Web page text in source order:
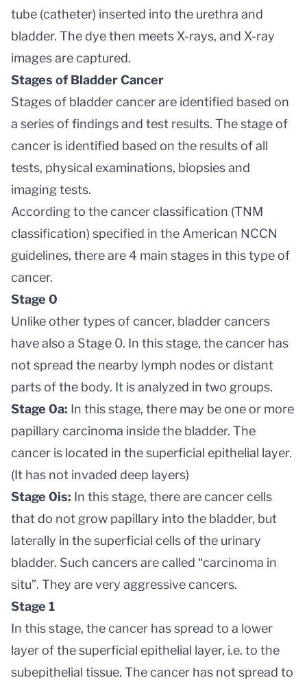
tube (catheter) inserted into the urethra and
bladder. The dye then meets X-rays, and X-ray
images are captured.
Stages of Bladder Cancer
Stages of bladder cancer are identified based on
a series of findings and test results. The stage of
cancer is identified based on the results of all
tests, physical examinations, biopsies and
imaging tests.
According to the cancer classification (TNM
classification) specified in the American NCCN
guidelines, there are 4 main stages in this type of
cancer.
Stage 0
Unlike other types of cancer, bladder cancers
have also a Stage 0. In this stage, the cancer has
not spread the nearby lymph nodes or distant
parts of the body. It is analyzed in two groups.
Stage 0a: In this stage, there may be one or more
papillary carcinoma inside the bladder. The
cancer is located in the superficial epithelial layer.
(It has not invaded deep layers)
Stage 0is: In this stage, there are cancer cells
that do not grow papillary into the bladder, but
laterally in the superficial cells of the urinary
bladder. Such cancers are called “carcinoma in
situ”. They are very aggressive cancers.
Stage 1
In this stage, the cancer has spread to a lower
layer of the superficial epithelial layer, i.e. to the
subepithelial tissue. The cancer has not spread to